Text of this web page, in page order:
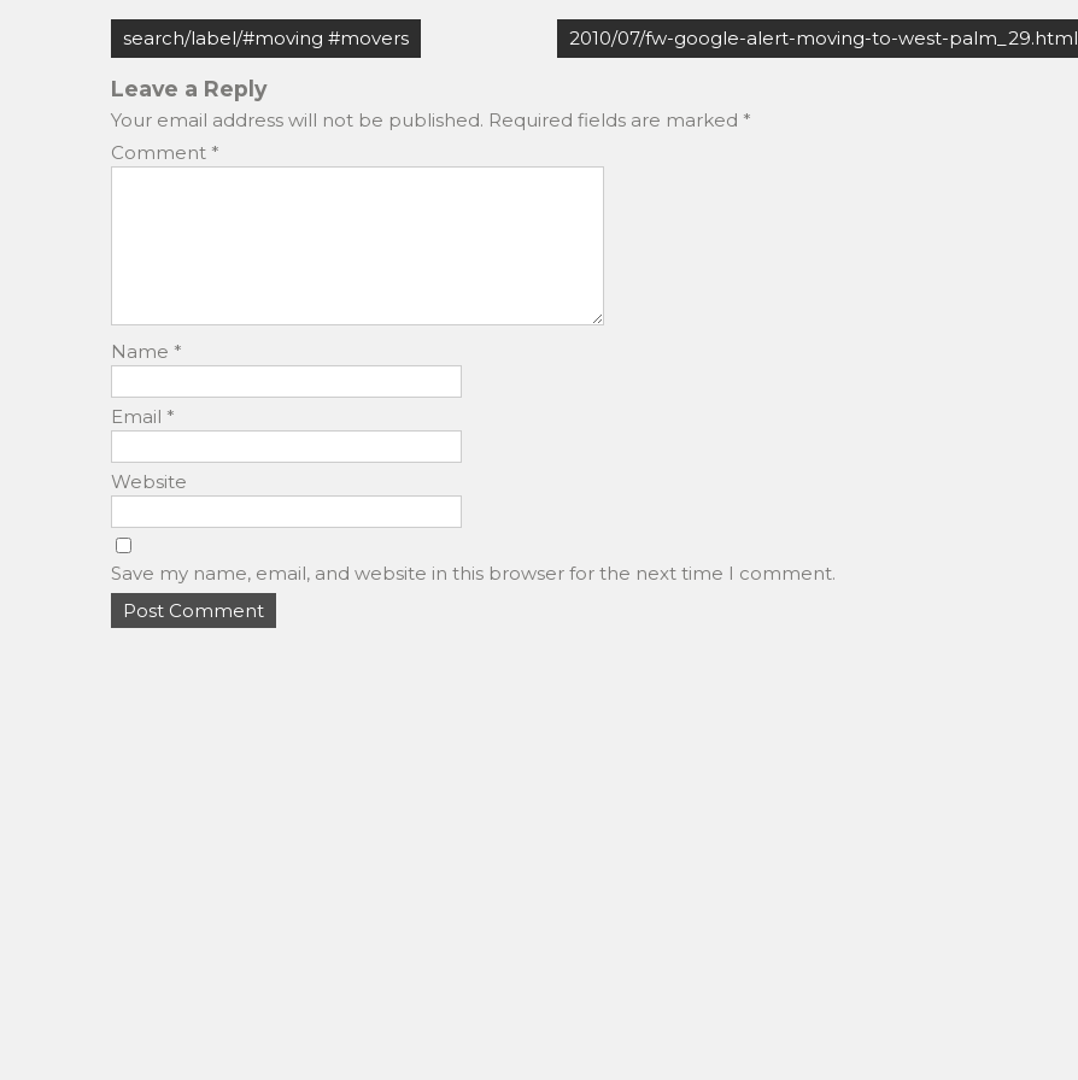
e
b
o
o
o
d
o
n
l
e
Post
navigation
search/label/#moving #movers 2010/07/fw-google-alert-moving-to-west-palm_29.html
Leave a Reply
Your email address will not be published. Required fields are marked *
Comment *
Name *
Email *
Website
Save my name, email, and website in this browser for the next time I comment.